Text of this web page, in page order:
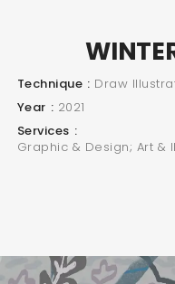
Technique
Draw
Year
2021
Services
Graphic & Design; Art &